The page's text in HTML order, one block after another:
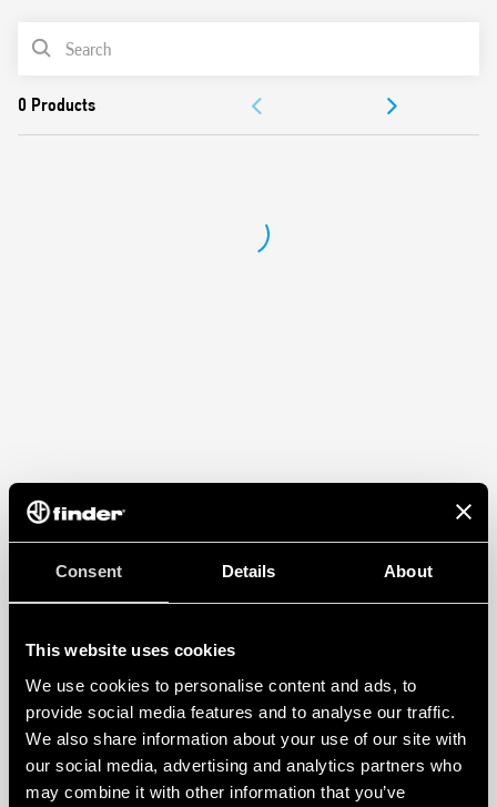
Consent Details About
This website uses cookies
We use cookies to personalise content and ads, to
provide social media features and to analyse our traffic.
We also share information about your use of our site with
our social media, advertising and analytics partners who
may combine it with other information that you’ve
Protects sensitive electrical and electronic devices from
impulse overvoltages
(without leakage current)
Compliant with EN 61643-11: 2012
PRODUCT LIST
APPROVALS